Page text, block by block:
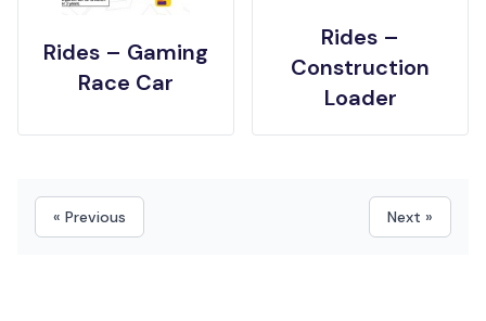
Rides – Gaming
Race Car
Rides –
Construction
Loader
« Previous Next »